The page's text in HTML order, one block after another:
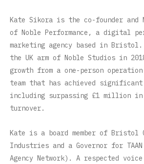
Kate Sikora is the co-founder and
of Noble Performance, a digital
marketing agency based in Bristol.
the UK arm of Noble Studios in
growth from a one-person
team that has achieved
including surpassing £1 million in
turnover.
Kate is a board member of Bristol
Industries and a Governor for
Agency Network). A respected